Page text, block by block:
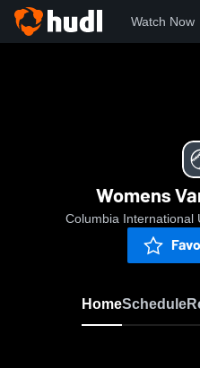
Watch Now
Womens
Columbia International
HomeSchedule